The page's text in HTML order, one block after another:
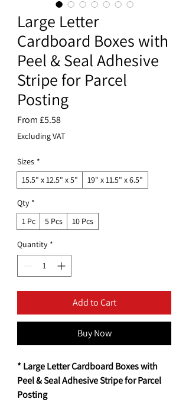
Large Letter
Cardboard Boxes with
Peel & Seal Adhesive
Stripe for Parcel
Posting
From£5.58Sale
Price
Excluding VAT
Sizes *
15.5" x 12.5" x 5"
19" x 11.5" x 6.5"
Qty *
1 Pc
5 Pcs 10 Pcs
Quantity *
Add to Cart
Buy Now
* Large Letter Cardboard Boxes with
Peel & Seal Adhesive Stripe for Parcel
Posting